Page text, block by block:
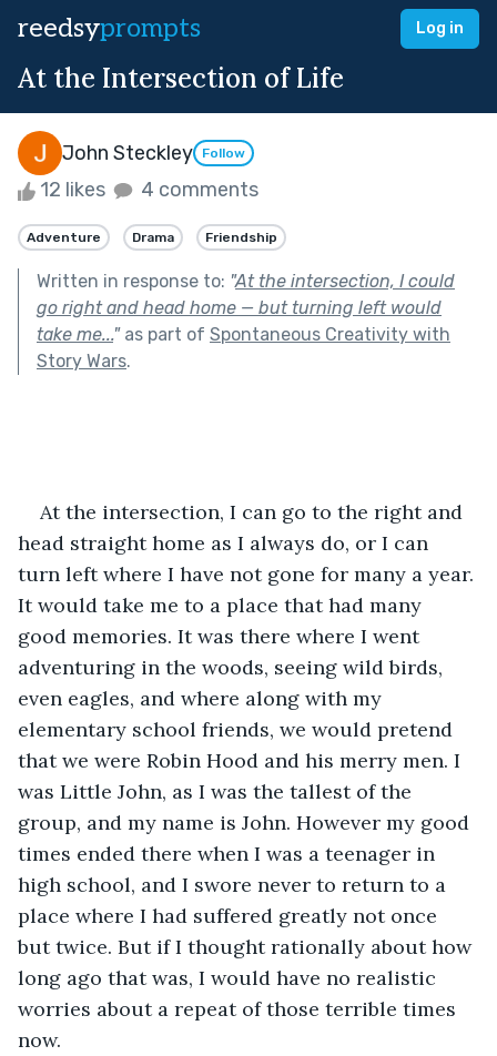
reedsyprompts Log in
At the Intersection of Life
John Steckley Follow
12 likes 4 comments
Adventure Drama Friendship
Written in response to: "At the intersection, I could
go right and head home — but turning left would
take me..."as part of Spontaneous Creativity with
Story Wars.
At the intersection, I can go to the right and
head straight home as I always do, or I can
turn left where I have not gone for many a year.
It would take me to a place that had many
good memories. It was there where I went
adventuring in the woods, seeing wild birds,
even eagles, and where along with my
elementary school friends, we would pretend
that we were Robin Hood and his merry men. I
was Little John, as I was the tallest of the
group, and my name is John. However my good
times ended there when I was a teenager in
high school, and I swore never to return to a
place where I had suffered greatly not once
but twice. But if I thought rationally about how
long ago that was, I would have no realistic
worries about a repeat of those terrible times
now.